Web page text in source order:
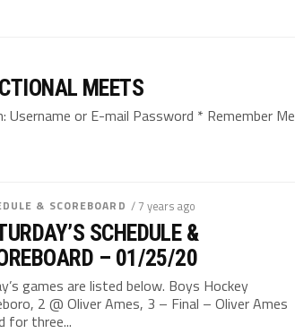
MEETS
or E-mail Password * Remember Me
& SCOREBOARD / 7 years ago
SCHEDULE &
– 01/25/20
games are listed below. Boys Hockey
2 @ Oliver Ames, 3 – Final – Oliver Ames
for three...